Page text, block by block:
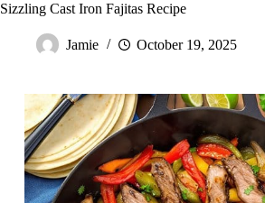
Sizzling Cast Iron Fajitas Recipe
Jamie October 19, 2025